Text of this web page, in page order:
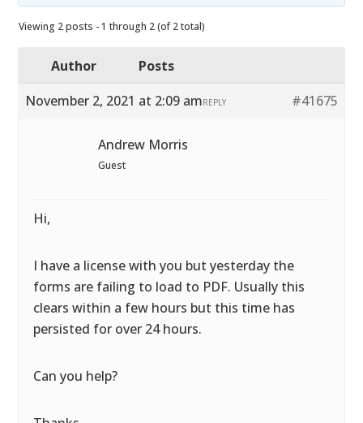
Viewing 2 posts - 1 through 2 (of 2 total)
Author
Posts
November 2, 2021 at 2:09 am
#41675
REPLY
Andrew Morris
Guest
Hi,
I have a license with you but yesterday the
forms are failing to load to PDF. Usually this
clears within a few hours but this time has
persisted for over 24 hours.
Can you help?